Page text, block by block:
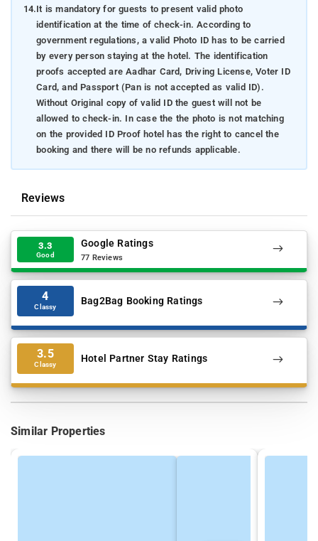
14.It is mandatory for guests to present valid photo
identification at the time of check-in. According to
government regulations, a valid Photo ID has to be carried
by every person staying at the hotel. The identification
proofs accepted are Aadhar Card, Driving License, Voter ID
Card, and Passport (Pan is not accepted as valid ID).
Without Original copy of valid ID the guest will not be
allowed to check-in. In case the the photo is not matching
on the provided ID Proof hotel has the right to cancel the
booking and there will be no refunds applicable.
Reviews
3.3
Good
Google Ratings
77 Reviews
4
Classy Bag2Bag Booking Ratings
3.5
Classy Hotel Partner Stay Ratings
Similar Properties